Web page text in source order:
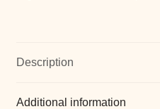
Description
Additional information